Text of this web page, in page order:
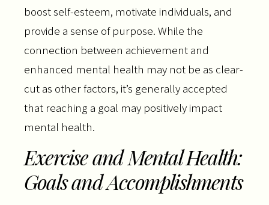
boost self-esteem, motivate individuals, and
provide a sense of purpose. While the
connection between achievement and
enhanced mental health may not be as clear-
cut as other factors, it’s generally accepted
that reaching a goal may positively impact
mental health.
Exercise and Mental Health:
Goals and Accomplishments